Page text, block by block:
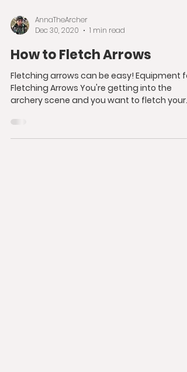
AnnaTheArcher
Dec 30, 2020
1 min read
How to Fletch Arrows
Fletching arrows can be easy! Equipment
Fletching Arrows You're getting into the
archery scene and you want to fletch your